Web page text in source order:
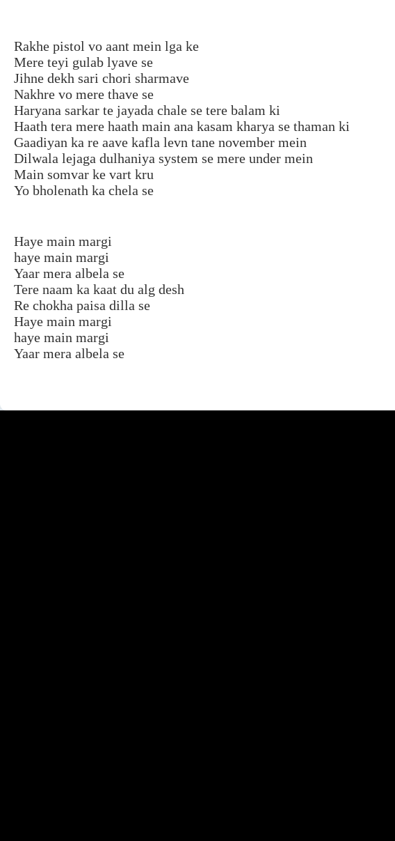
Rakhe pistol vo aant mein lga ke
Mere teyi gulab lyave se
Jihne dekh sari chori sharmave
Nakhre vo mere thave se
Haryana sarkar te jayada chale se tere balam ki
Haath tera mere haath main ana kasam kharya se thaman ki
Gaadiyan ka re aave kafla levn tane november mein
Dilwala lejaga dulhaniya system se mere under mein
Main somvar ke vart kru
Yo bholenath ka chela se
Haye main margi
haye main margi
Yaar mera albela se
Tere naam ka kaat du alg desh
Re chokha paisa dilla se
Haye main margi
haye main margi
Yaar mera albela se